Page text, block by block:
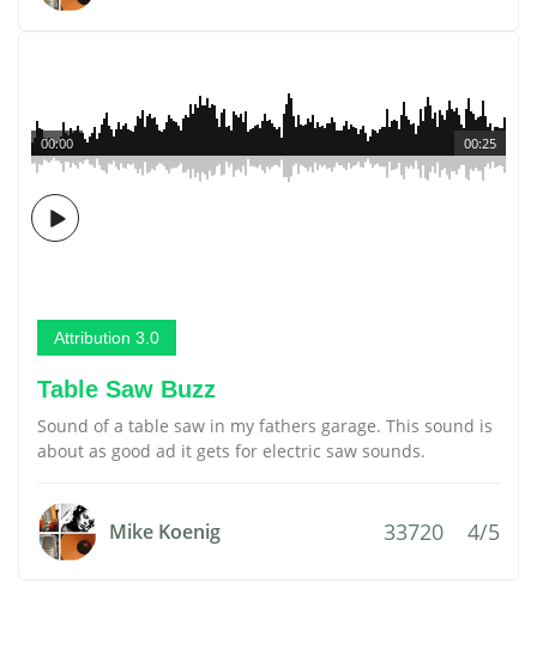
00:25
00:00
Attribution 3.0
Table Saw Buzz
Sound of a table saw in my fathers garage. This sound is
about as good ad it gets for electric saw sounds.
Mike Koenig 33720 4/5